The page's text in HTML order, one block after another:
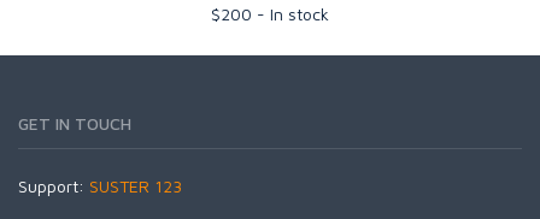
$200 - In stock
GET IN TOUCH
Support: SUSTER 123